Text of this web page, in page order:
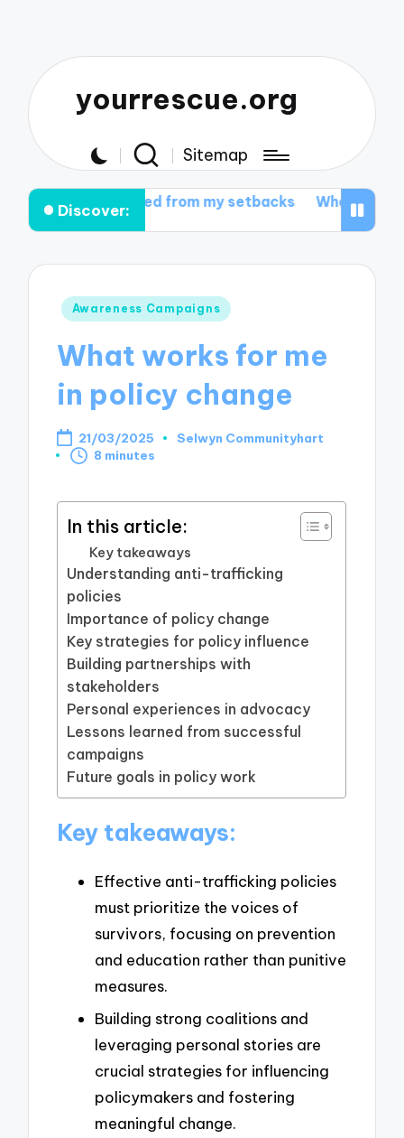
yourrescue.org
Sitemap
Discover:
from my setbacks What I learned from my
Posted
Awareness Campaigns
What works for me
in policy change
21/03/2025
Posted
Selwyn Communityhart
8 minutes
In this article:
Key takeaways
Understanding anti-trafficking
policies
Importance of policy change
Key strategies for policy influence
Building partnerships with
stakeholders
Personal experiences in advocacy
Lessons learned from successful
campaigns
Future goals in policy work
Key takeaways:
Effective anti-trafficking policies
must prioritize the voices of
survivors, focusing on prevention
and education rather than punitive
measures.
Building strong coalitions and
leveraging personal stories are
crucial strategies for influencing
policymakers and fostering
meaningful change.